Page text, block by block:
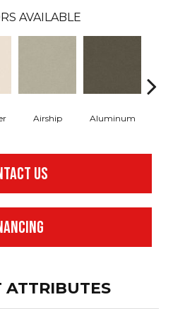
AVAILABLE
Airship Aluminum
US
ATTRIBUTES